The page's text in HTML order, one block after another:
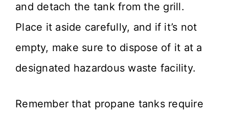
and detach the tank from the grill.
Place it aside carefully, and if it’s not
empty, make sure to dispose of it at a
designated hazardous waste facility.
Remember that propane tanks require